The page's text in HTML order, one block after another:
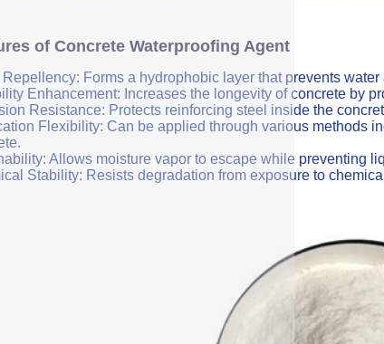
of Concrete Waterproofing Agent
Repellency: Forms a hydrophobic layer that prevents water
Enhancement: Increases the longevity of concrete by
Resistance: Protects reinforcing steel inside the
Flexibility: Can be applied through various methods
Allows moisture vapor to escape while preventing
Stability: Resists degradation from exposure to